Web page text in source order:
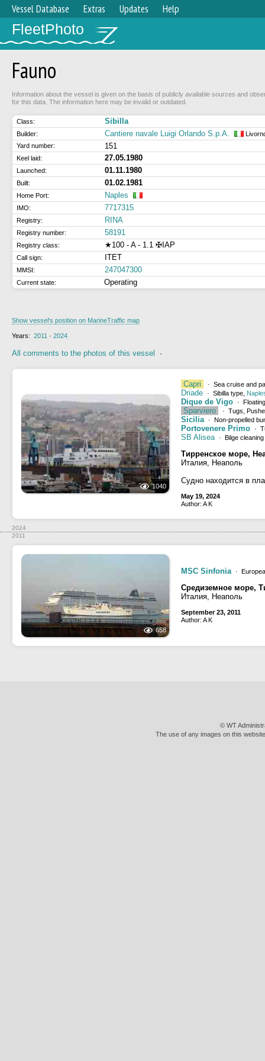
Vessel Database Extras Updates Help
FleetPhoto
Fauno
Information about the vessel is given on the basis of publicly available sources and
for this data. The information here may be invalid or outdated.
Class: Sibilla
Builder: Cantiere navale Luigi Orlando S.p.A.
Yard number:
151
Keel laid: 27.05.1980
Launched: 01.11.1980
Built: 01.02.1981
Home Port: Naples
IMO: 7717315
Registry: RINA
Registry number: 58191
Registry class: ★100 - A - 1.1 ✠IAP
Call sign: ITET
MMSI: 247047300
Current state: Operating
Show vessel's position on MarineTraffic map
Years: 2011 · 2024
All comments to the photos of this vessel ·
1040
Capri · Sea cruise and
Driade · Sibilla type,
Dique de Vigo ·
Sparviero · Tugs,
Sicilia · Non-propelled
Portovenere Primo ·
SB Alisea · Bilge
Тирренское море,
Италия, Неаполь
Судно находится в
May 19, 2024
Author: A K
2024
2011
658
MSC Sinfonia ·
Средиземное море,
Италия, Неаполь
September 23, 2011
Author: A K
© WT
The use of any images on this